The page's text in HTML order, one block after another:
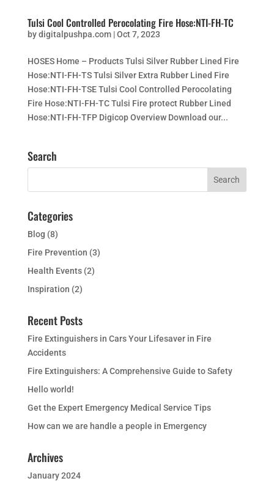
Tulsi Cool Controlled Perocolating Fire Hose:NTI-FH-TC
bydigitalpushpa.com|Oct 7, 2023
HOSES Home – Products Tulsi Silver Rubber Lined Fire
Hose:NTI-FH-TS Tulsi Silver Extra Rubber Lined Fire
Hose:NTI-FH-TSE Tulsi Cool Controlled Perocolating
Fire Hose:NTI-FH-TC Tulsi Fire protect Rubber Lined
Hose:NTI-FH-TFP Digicop Overview Download our...
Search
Categories
Blog (8)
Fire Prevention (3)
Health Events(2)
Inspiration (2)
Recent Posts
Fire Extinguishers in Cars Your Lifesaver in Fire
Accidents
Fire Extinguishers: A Comprehensive Guide to Safety
Hello world!
Get the Expert Emergency Medical Service Tips
How can we are handle a people in Emergency
Archives
January 2024